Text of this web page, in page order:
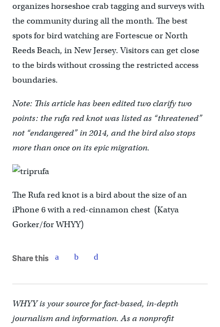
organizes horseshoe crab tagging and surveys with
the community during all the month. The best
spots for bird watching are Fortescue or North
Reeds Beach, in New Jersey. Visitors can get close
to the birds without crossing the restricted access
boundaries.
Note: This article has been edited two clarify two
points: the rufa red knot was listed as “threatened”
not “endangered” in 2014, and the bird also stops
more than once on its epic migration.
The Rufa red knot is a bird about the size of an
iPhone 6 with a red-cinnamon chest (Katya
Gorker/for WHYY)
Share this
WHYY is your source for fact-based, in-depth
journalism and information. As a nonprofit